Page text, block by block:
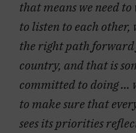
that means we need
to listen to each other,
the right path
country, and that is
committed to doing …
to make sure that
sees its priorities